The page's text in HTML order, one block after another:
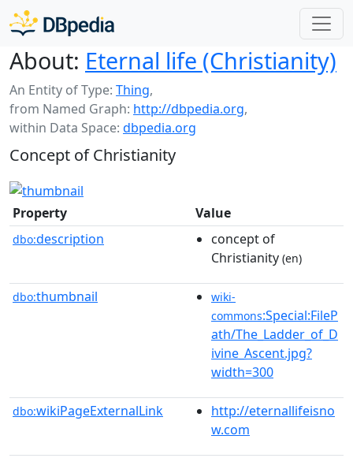
About: Eternal life (Christianity)
An Entity of Type: Thing,
from Named Graph: http://dbpedia.org,
within Data Space: dbpedia.org
Concept of Christianity
Property Value
dbo:description
concept of
Christianity (en)
dbo:thumbnail
wiki-
commons:Special:FileP
ath/The_Ladder_of_D
ivine_Ascent.jpg?
width=300
dbo:wikiPageExternalLink
http://eternallifeisno
w.com